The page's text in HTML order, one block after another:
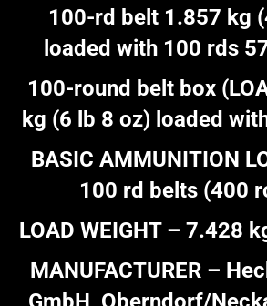
100-rd belt 1.857 kg
loaded with 100 rds
100-round belt box
kg (6 lb 8 oz) loaded
BASIC AMMUNITION
100 rd belts (400
LOAD WEIGHT – 7.428
MANUFACTURER –